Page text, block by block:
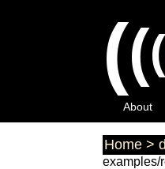
(((
About
Home >
examples/